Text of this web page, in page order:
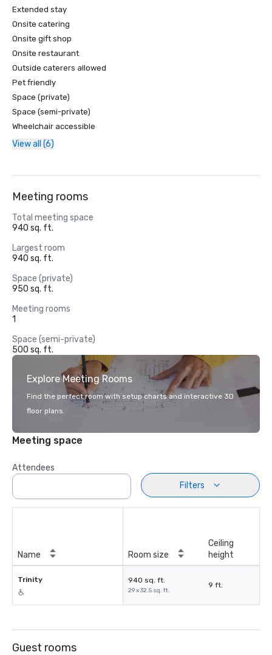
Extended stay
Onsite catering
Onsite gift shop
Onsite restaurant
Outside caterers allowed
Pet friendly
Space (private)
Space (semi-private)
Wheelchair accessible
View all (6)
Meeting rooms
Total meeting space
940 sq. ft.
Largest room
940 sq. ft.
Space (private)
950 sq. ft.
Meeting rooms
1
Space (semi-private)
500 sq. ft.
Explore Meeting Rooms
Find the perfect room with setup charts and interactive 3D
floor plans.
Meeting space
Attendees
Filters
Name Room size
Ceiling
height
Trinity 940 sq. ft.
29 x 32.5 sq. ft.
9 ft.
Guest rooms